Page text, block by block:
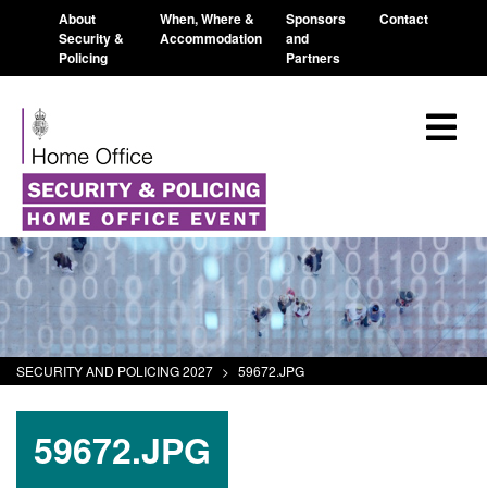
About
Security &
Policing
When, Where &
Accommodation
Sponsors
and
Partners
Contact
SECURITY AND POLICING 2027 > 59672.JPG
59672.JPG